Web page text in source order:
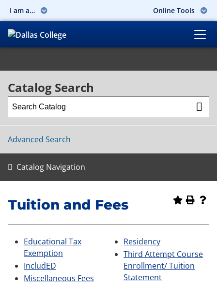
I am a… Online Tools
Catalog Search
Advanced Search
Catalog Navigation
Tuition and Fees
​Educational Tax
Exemption
IncludED
Miscellaneous Fees
Residency
Third Attempt Course
Enrollment/ Tuition
Statement